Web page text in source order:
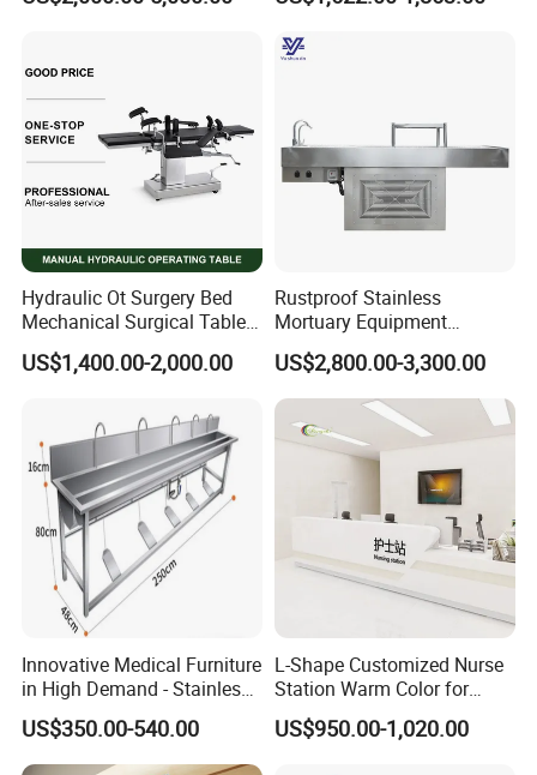
Hydraulic Ot Surgery Bed
Mechanical Surgical Table
Surgical Operating General
Surgery Table
US$1,400.00-2,000.00
Rustproof Stainless
Mortuary Equipment
Dissecting Autopsy Table
US$2,800.00-3,300.00
Innovative Medical Furniture
in High Demand - Stainless
Steel Sink for Handwashing,
Laboratory Pedal
Purification Tank
US$350.00-540.00
L-Shape Customized Nurse
Station Warm Color for
Hospital Furniture
US$950.00-1,020.00